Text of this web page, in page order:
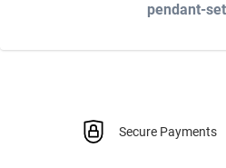
pendant-
Secure Payments